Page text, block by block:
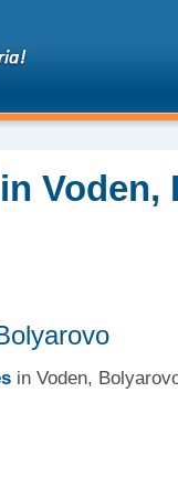
Voden,
in Voden,